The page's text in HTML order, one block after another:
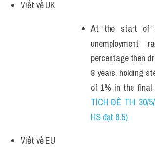
Viết về UK
At the start of
unemployment
percentage then
8 years, holding
of 1% in the final
TÍCH ĐỀ THI 30/
HS đạt 6.5)
Viết về EU